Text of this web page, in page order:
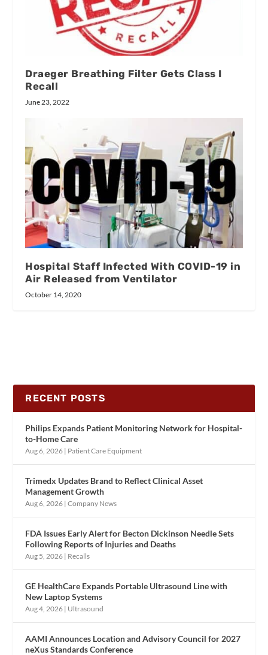
Draeger Breathing Filter Gets Class I
Recall
June 23, 2022
Hospital Staff Infected With COVID-19 in
Air Released from Ventilator
October 14, 2020
RECENT POSTS
Philips Expands Patient Monitoring Network for Hospital-
to-Home Care
Aug 6, 2026 | Patient Care Equipment
Trimedx Updates Brand to Reflect Clinical Asset
Management Growth
Aug 6, 2026 |Company News
FDA Issues Early Alert for Becton Dickinson Needle Sets
Following Reports of Injuries and Deaths
Aug 5, 2026 | Recalls
GE HealthCare Expands Portable Ultrasound Line with
New Laptop Systems
Aug 4, 2026 | Ultrasound
AAMI Announces Location and Advisory Council for 2027
neXus Standards Conference